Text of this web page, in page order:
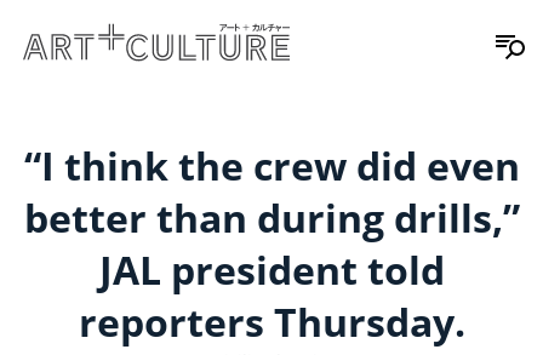
“I think the crew did even
better than during drills,”
JAL president told
reporters Thursday.